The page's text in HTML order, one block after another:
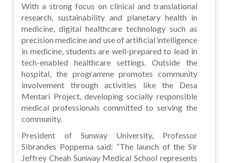
With a strong focus on clinical and translational
research, sustainability and planetary health in
medicine, digital healthcare technology such as
precision medicine and use of artificial intelligence
in medicine, students are well-prepared to lead in
tech-enabled healthcare settings. Outside the
hospital, the programme promotes community
involvement through activities like the Desa
Mentari Project, developing socially responsible
medical professionals committed to serving the
community.
President of Sunway University, Professor
Sibrandes Poppema said: “The launch of the Sir
Jeffrey Cheah Sunway Medical School represents